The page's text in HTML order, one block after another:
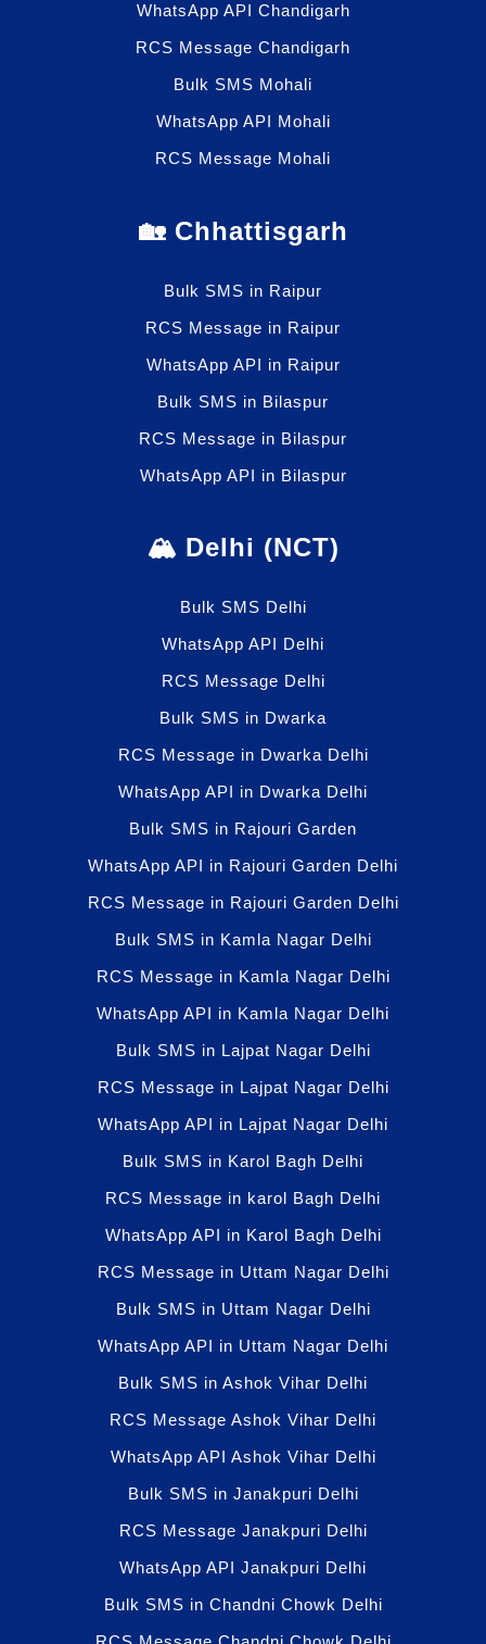
WhatsApp API Chandigarh
RCS Message Chandigarh
Bulk SMS Mohali
WhatsApp API Mohali
RCS Message Mohali
🏡 Chhattisgarh
Bulk SMS in Raipur
RCS Message in Raipur
WhatsApp API in Raipur
Bulk SMS in Bilaspur
RCS Message in Bilaspur
WhatsApp API in Bilaspur
🏔️ Delhi (NCT)
Bulk SMS Delhi
WhatsApp API Delhi
RCS Message Delhi
Bulk SMS in Dwarka
RCS Message in Dwarka Delhi
WhatsApp API in Dwarka Delhi
Bulk SMS in Rajouri Garden
WhatsApp API in Rajouri Garden Delhi
RCS Message in Rajouri Garden Delhi
Bulk SMS in Kamla Nagar Delhi
RCS Message in Kamla Nagar Delhi
WhatsApp API in Kamla Nagar Delhi
Bulk SMS in Lajpat Nagar Delhi
RCS Message in Lajpat Nagar Delhi
WhatsApp API in Lajpat Nagar Delhi
Bulk SMS in Karol Bagh Delhi
RCS Message in karol Bagh Delhi
WhatsApp API in Karol Bagh Delhi
RCS Message in Uttam Nagar Delhi
Bulk SMS in Uttam Nagar Delhi
WhatsApp API in Uttam Nagar Delhi
Bulk SMS in Ashok Vihar Delhi
RCS Message Ashok Vihar Delhi
WhatsApp API Ashok Vihar Delhi
Bulk SMS in Janakpuri Delhi
RCS Message Janakpuri Delhi
WhatsApp API Janakpuri Delhi
Bulk SMS in Chandni Chowk Delhi